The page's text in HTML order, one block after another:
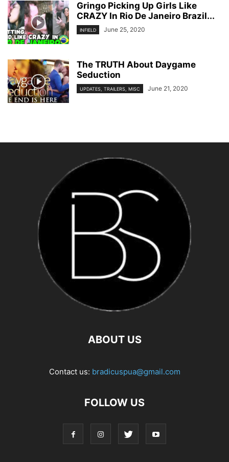
Gringo Picking Up Girls Like
CRAZY In Rio De Janeiro Brazil...
INFIELD June 25, 2020
The TRUTH About Daygame
Seduction
UPDATES, TRAILERS, MISC June 21, 2020
ABOUT US
Contact us: bradicuspua@gmail.com
FOLLOW US